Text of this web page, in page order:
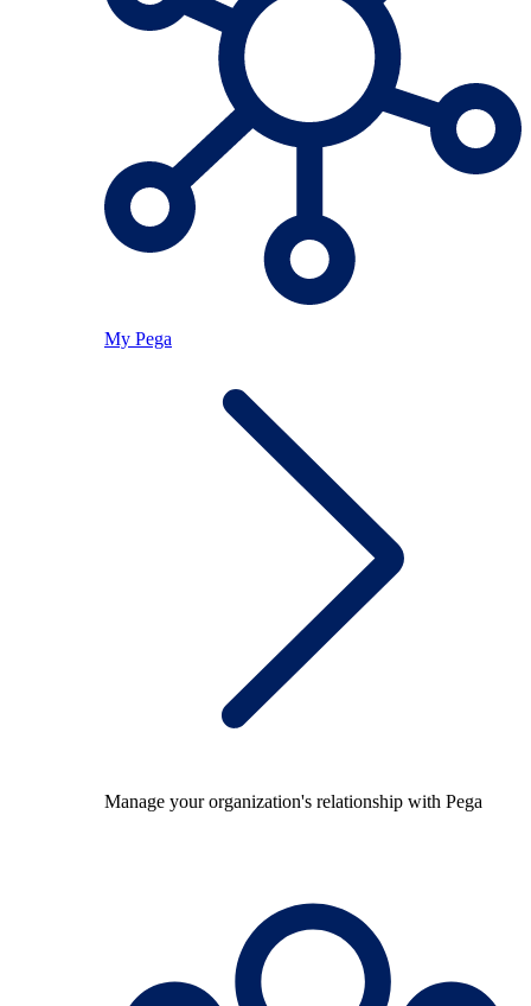
My Pega
Manage your organization's relationship with Pega